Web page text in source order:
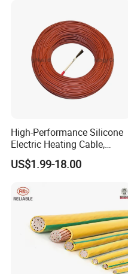
High-Performance Silicone
Electric Heating Cable,
Temperature-Sensing Wire
for Efficient Home Floor
Energy-Saving, Durable,
Safe & Reli
US$1.99-18.00